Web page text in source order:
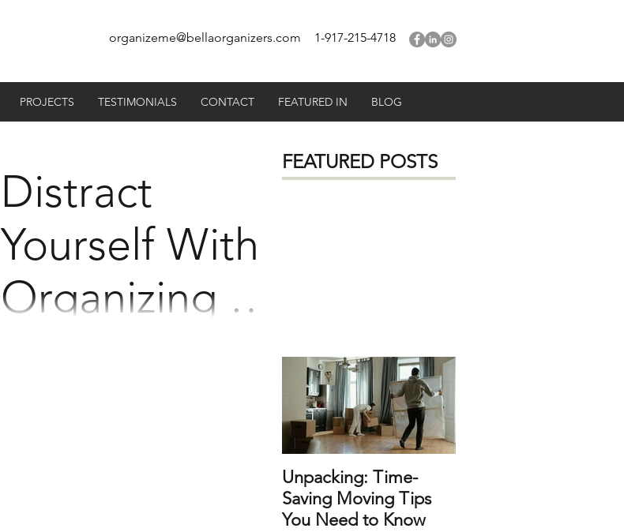
organizeme@bellaorganizers.com 1-917-215-4718
PROJECTS TESTIMONIALS CONTACT FEATURED IN BLOG
Distract
Yourself With
Organizing -
FEATURED POSTS
Unpacking: Time-
Saving Moving Tips
You Need to Know